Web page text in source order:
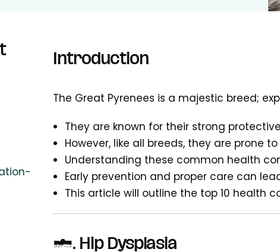
Introduction
The Great Pyrenees is a majestic breed;
They are known for their strong
However, like all breeds, they are prone
Understanding these common health
Early prevention and proper care can
This article will outline the top 10 health
1. Hip Dysplasia